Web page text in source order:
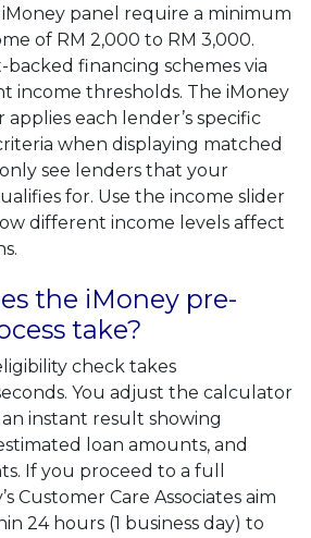
panel require a minimum
of RM 2,000 to RM 3,000.
financing schemes via
income thresholds. The iMoney
each lender’s specific
when displaying matched
see lenders that your
for. Use the income slider
different income levels affect
the iMoney pre-
take?
check takes
You adjust the calculator
instant result showing
loan amounts, and
If you proceed to a full
Customer Care Associates aim
24 hours (1 business day) to